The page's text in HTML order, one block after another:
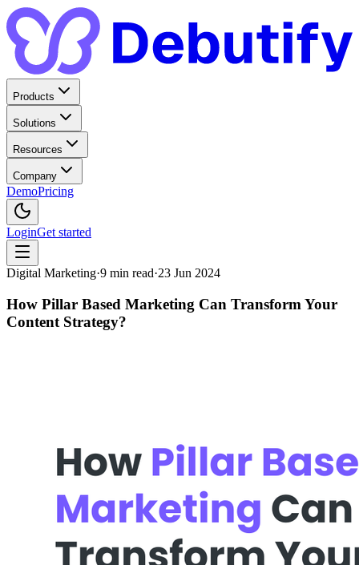
Products
Solutions
Resources
Company
DemoPricing
LoginGet started
Digital Marketing·9 min read·23 Jun 2024
How Pillar Based Marketing Can Transform Your
Content Strategy?